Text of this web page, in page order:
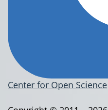
Center for Open Science